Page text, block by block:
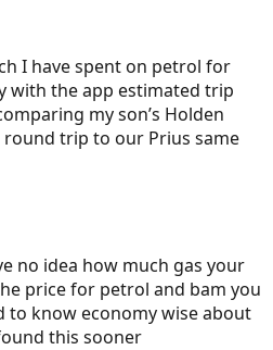
I have spent on petrol for
with the app estimated trip
my son’s Holden
trip to our Prius same
no idea how much gas your
price for petrol and bam you
to know economy wise about
this sooner